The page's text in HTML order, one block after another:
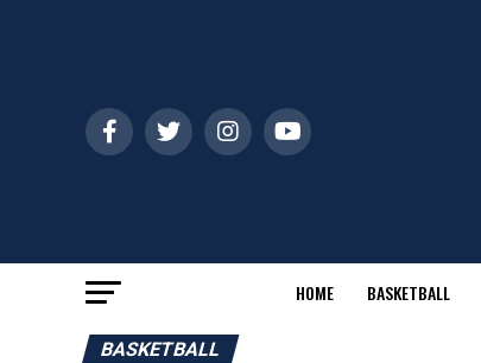
HOME BASKETBALL
BASKETBALL